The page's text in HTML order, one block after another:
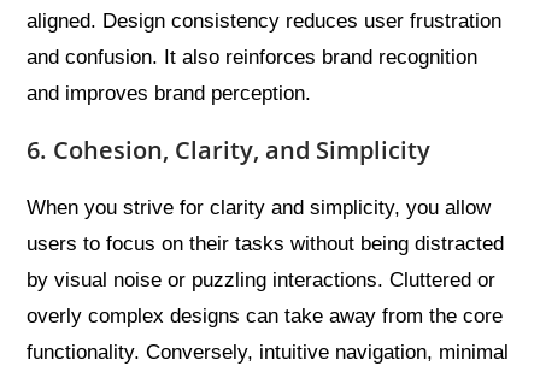
aligned. Design consistency reduces user frustration
and confusion. It also reinforces brand recognition
and improves brand perception.
6. Cohesion, Clarity, and Simplicity
When you strive for clarity and simplicity, you allow
users to focus on their tasks without being distracted
by visual noise or puzzling interactions. Cluttered or
overly complex designs can take away from the core
functionality. Conversely, intuitive navigation, minimal